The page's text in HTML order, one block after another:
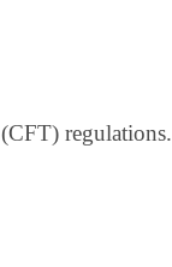
regulations.